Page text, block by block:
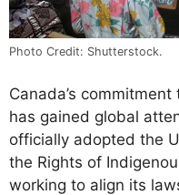
Photo Credit: Shutterstock.
Canada’s
has gained global
officially adopted the
the Rights of
working to align its